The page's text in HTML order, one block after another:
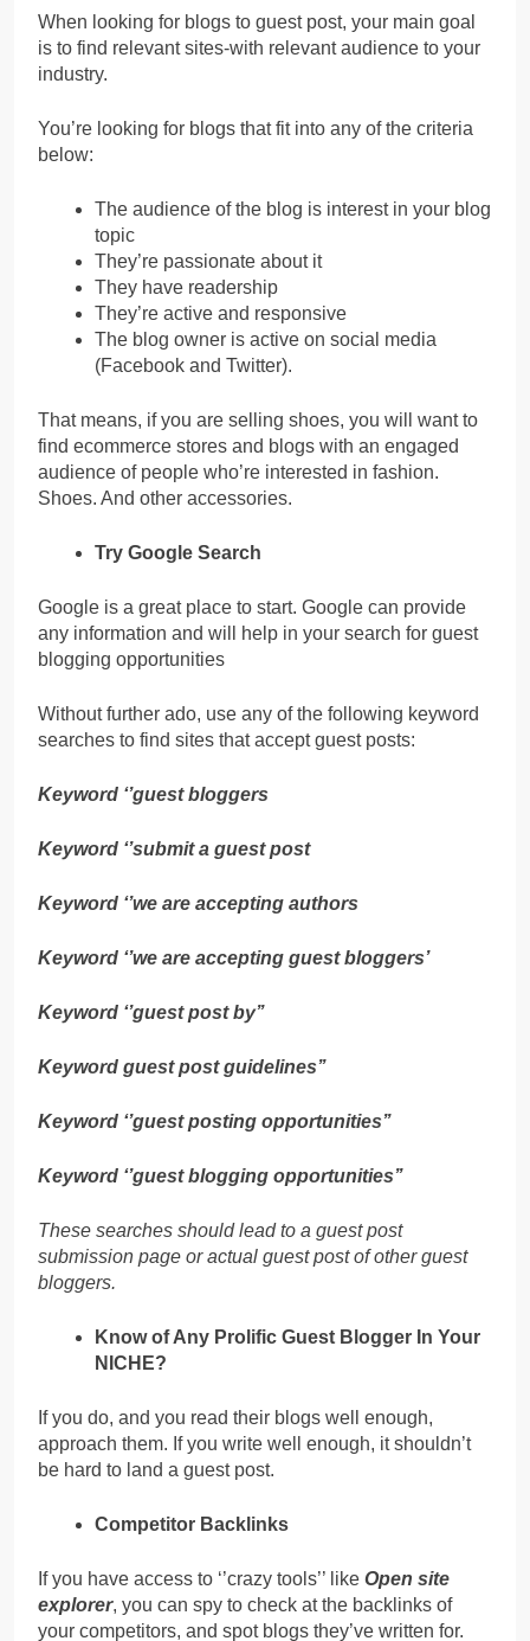
When looking for blogs to guest post, your main goal
is to find relevant sites-with relevant audience to your
industry.
You’re looking for blogs that fit into any of the criteria
below:
The audience of the blog is interest in your blog
topic
They’re passionate about it
They have readership
They’re active and responsive
The blog owner is active on social media
(Facebook and Twitter).
That means, if you are selling shoes, you will want to
find ecommerce stores and blogs with an engaged
audience of people who’re interested in fashion.
Shoes. And other accessories.
Try Google Search
Google is a great place to start. Google can provide
any information and will help in your search for guest
blogging opportunities
Without further ado, use any of the following keyword
searches to find sites that accept guest posts:
Keyword ‘’guest bloggers
Keyword ‘’submit a guest post
Keyword ‘’we are accepting authors
Keyword ‘’we are accepting guest bloggers’
Keyword ‘’guest post by’’
Keyword guest post guidelines’’
Keyword ‘’guest posting opportunities’’
Keyword ‘’guest blogging opportunities’’
These searches should lead to a guest post
submission page or actual guest post of other guest
bloggers.
Know of Any Prolific Guest Blogger In Your
NICHE?
If you do, and you read their blogs well enough,
approach them. If you write well enough, it shouldn’t
be hard to land a guest post.
Competitor Backlinks
If you have access to ‘’crazy tools’’ like Open site
explorer, you can spy to check at the backlinks of
your competitors, and spot blogs they’ve written for.